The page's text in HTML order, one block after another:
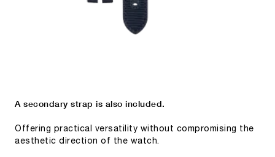
A secondary strap is also included.
Offering practical versatility without compromising the
aesthetic direction of the watch.